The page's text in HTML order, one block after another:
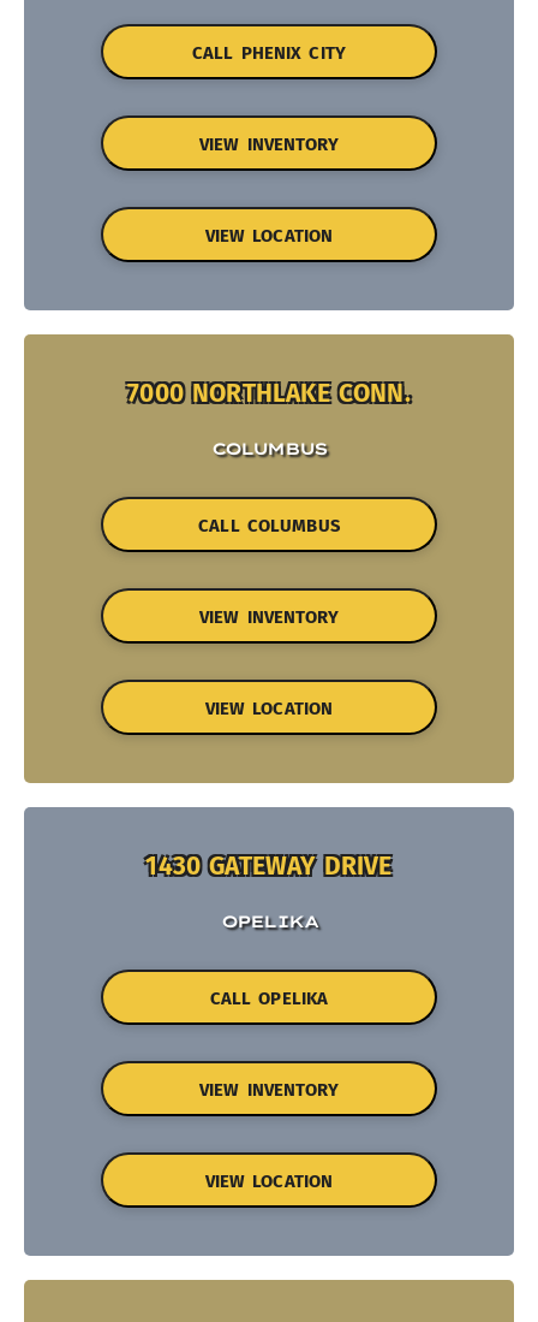
CALL PHENIX CITY
VIEW INVENTORY
VIEW LOCATION
7000 NORTHLAKE CONN.
COLUMBUS
CALL COLUMBUS
VIEW INVENTORY
VIEW LOCATION
1430 GATEWAY DRIVE
OPELIKA
CALL OPELIKA
VIEW INVENTORY
VIEW LOCATION